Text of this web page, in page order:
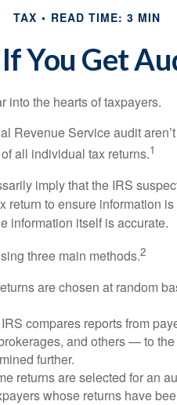
TAX READ TIME: 3 MIN
You Get
into the hearts of taxpayers.
Revenue Service audit
all individual tax returns.1
imply that the IRS
return to ensure information
information itself is accurate.
three main methods.2
are chosen at random
compares reports from
and others — to
further.
returns are selected for an
whose returns have